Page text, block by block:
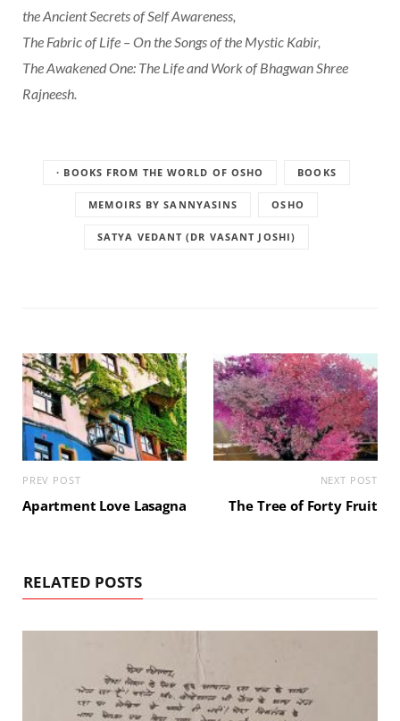
the Ancient Secrets of Self Awareness,
The Fabric of Life – On the Songs of the Mystic Kabir,
The Awakened One: The Life and Work of Bhagwan Shree
Rajneesh.
· BOOKS FROM THE WORLD OF OSHO BOOKS
MEMOIRS BY SANNYASINS OSHO
SATYA VEDANT (DR VASANT JOSHI)
PREV POST
Apartment Love Lasagna
NEXT POST
The Tree of Forty Fruit
RELATED POSTS